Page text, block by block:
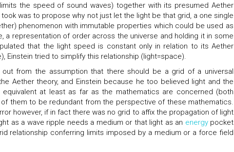
the speed of sound waves) together with its presumed Aether
was to propose why not just let the light be that grid, a one single
phenomenon with immutable properties which could be used as
a representation of order across the universe and holding it in some
that the light speed is constant only in relation to its Aether
Einstein tried to simplify this relationship (light=space).
from the assumption that there should be a grid of a universal
Aether theory, and Einstein because he too believed light and the
at least as far as the mathematics are concerned (both
them to be redundant from the perspective of these mathematics.
however, if in fact there was no grid to affix the propagation of light
as a wave ripple needs a medium or that light as an energypocket
relationship conferring limits imposed by a medium or a force field